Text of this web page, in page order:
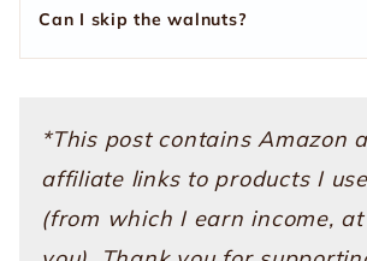
Can I skip the walnuts?
*This post contains Amazon
affiliate links to products I
(from which I earn income,